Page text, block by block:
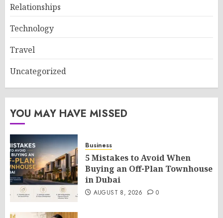
Relationships
Technology
Travel
Uncategorized
YOU MAY HAVE MISSED
Business
5 Mistakes to Avoid When
Buying an Off-Plan Townhouse
in Dubai
AUGUST 8, 2026 0